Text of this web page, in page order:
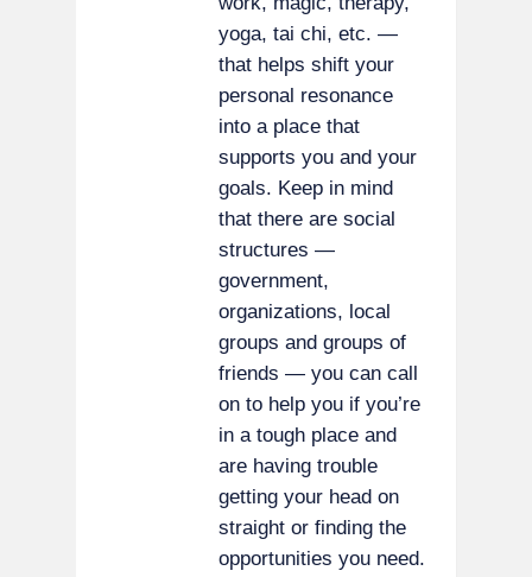
yoga, tai chi, etc. —
that helps shift your
personal resonance
into a place that
supports you and your
goals. Keep in mind
that there are social
structures —
government,
organizations, local
groups and groups of
friends — you can call
on to help you if you’re
in a tough place and
are having trouble
getting your head on
straight or finding the
opportunities you need.